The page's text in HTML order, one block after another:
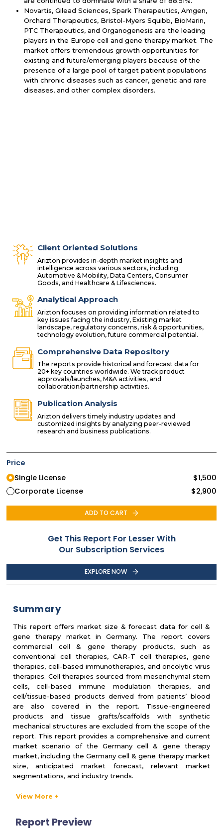
Novartis, Gilead Sciences, Spark Therapeutics, Amgen,
Orchard Therapeutics, Bristol-Myers Squibb, BioMarin,
PTC Therapeutics, and Organogenesis are the leading
players in the Europe cell and gene therapy market. The
market offers tremendous growth opportunities for
existing and future/emerging players because of the
presence of a large pool of target patient populations
with chronic diseases such as cancer, genetic and rare
diseases, and other complex disorders.
Client Oriented Solutions
Arizton provides in-depth market insights and
intelligence across various sectors, including
Automotive & Mobility, Data Centers, Consumer
Goods, and Healthcare & Lifesciences.
Analytical Approach
Arizton focuses on providing information related to
key issues facing the industry, Existing market
landscape, regulatory concerns, risk & opportunities,
technology evolution, future commercial potential.
Comprehensive Data Repository
The reports provide historical and forecast data for
20+ key countries worldwide. We track product
approvals/launches, M&A activities, and
collaboration/partnership activities.
Publication Analysis
Arizton delivers timely industry updates and
customized insights by analyzing peer-reviewed
research and business publications.
Price
Single License
$1,500
Corporate License
$2,900
ADD TO CART
Get This Report For Lesser With
Our Subscription Services
EXPLORE NOW
Summary
This report offers market size & forecast data for cell &
gene therapy market in Germany. The report covers
commercial cell & gene therapy products, such as
conventional cell therapies, CAR-T cell therapies, gene
therapies, cell-based immunotherapies, and oncolytic virus
therapies. Cell therapies sourced from mesenchymal stem
cells, cell-based immune modulation therapies, and
cell/tissue-based products derived from patients’ blood
are also covered in the report. Tissue-engineered
products and tissue grafts/scaffolds with synthetic
mechanical structures are excluded from the scope of the
report. This report provides a comprehensive and current
market scenario of the Germany cell & gene therapy
market, including the Germany cell & gene therapy market
size, anticipated market forecast, relevant market
segmentations, and industry trends.
Product Type
View More +
Report Preview